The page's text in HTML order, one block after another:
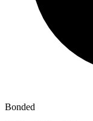
Bonded